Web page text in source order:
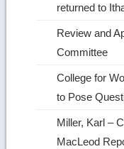
returned to
Review and
Committee
College for
to Pose
Miller, Karl –
MacLeod